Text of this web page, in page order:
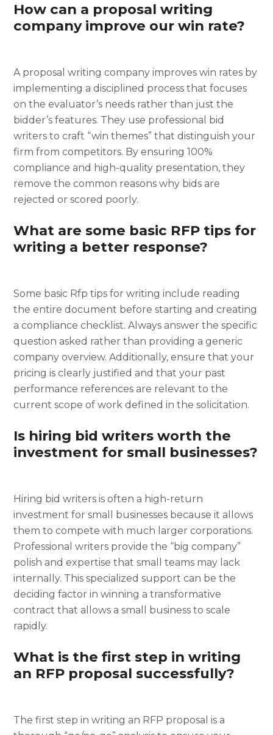
How can a proposal writing
company improve our win rate?
A proposal writing company improves win rates by
implementing a disciplined process that focuses
on the evaluator’s needs rather than just the
bidder’s features. They use professional bid
writers to craft “win themes” that distinguish your
firm from competitors. By ensuring 100%
compliance and high-quality presentation, they
remove the common reasons why bids are
rejected or scored poorly.
What are some basic RFP tips for
writing a better response?
Some basic Rfp tips for writing include reading
the entire document before starting and creating
a compliance checklist. Always answer the specific
question asked rather than providing a generic
company overview. Additionally, ensure that your
pricing is clearly justified and that your past
performance references are relevant to the
current scope of work defined in the solicitation.
Is hiring bid writers worth the
investment for small businesses?
Hiring bid writers is often a high-return
investment for small businesses because it allows
them to compete with much larger corporations.
Professional writers provide the “big company”
polish and expertise that small teams may lack
internally. This specialized support can be the
deciding factor in winning a transformative
contract that allows a small business to scale
rapidly.
What is the first step in writing
an RFP proposal successfully?
The first step in writing an RFP proposal is a